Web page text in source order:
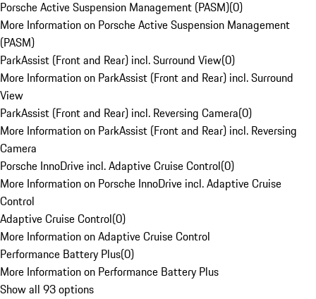
Porsche Active Suspension Management (PASM)(0)
More Information on Porsche Active Suspension Management
(PASM)
ParkAssist (Front and Rear) incl. Surround View(0)
More Information on ParkAssist (Front and Rear) incl. Surround
View
ParkAssist (Front and Rear) incl. Reversing Camera(0)
More Information on ParkAssist (Front and Rear) incl. Reversing
Camera
Porsche InnoDrive incl. Adaptive Cruise Control(0)
More Information on Porsche InnoDrive incl. Adaptive Cruise
Control
Adaptive Cruise Control(0)
More Information on Adaptive Cruise Control
Performance Battery Plus(0)
More Information on Performance Battery Plus
Show all 93 options